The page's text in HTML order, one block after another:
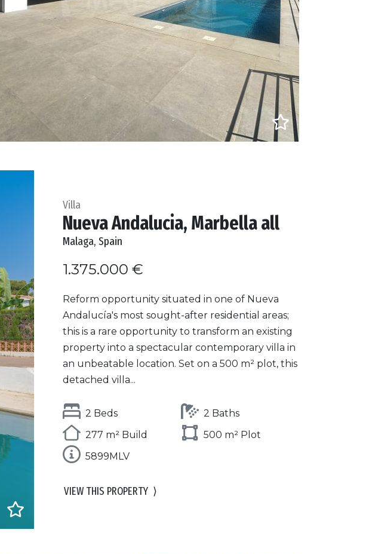
Villa
Nueva Andalucia, Marbella all
Malaga, Spain
1.375.000 €
Reform opportunity situated in one of Nueva
Andalucía's most sought-after residential areas;
this is a rare opportunity to transform an existing
property into a spectacular contemporary villa in
an unbeatable location. Set on a 500 m² plot, this
detached villa...
2 Beds
2 Baths
277 m² Build
500 m² Plot
5899MLV
VIEW THIS PROPERTY ⟩